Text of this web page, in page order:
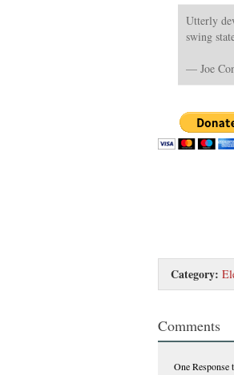
Utterly
swing
— Joe
Category:
Comments
One Response